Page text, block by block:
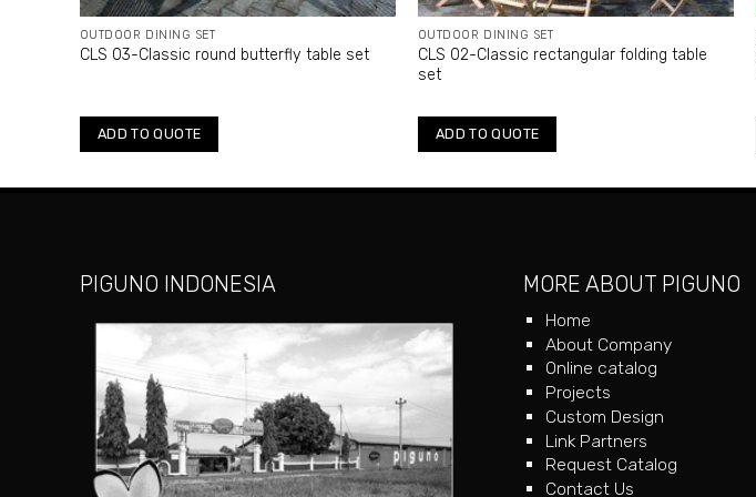
OUTDOOR DINING SET
CLS 03-Classic round butterfly table set
ADD TO QUOTE
OUTDOOR DINING SET
CLS 02-Classic rectangular folding table
set
ADD TO QUOTE
PIGUNO INDONESIA MORE ABOUT PIGUNO
Home
About Company
Online catalog
Projects
Custom Design
Link Partners
Request Catalog
Contact Us